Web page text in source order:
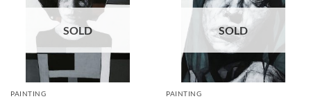
SOLD
PAINTING
SOLD
PAINTING